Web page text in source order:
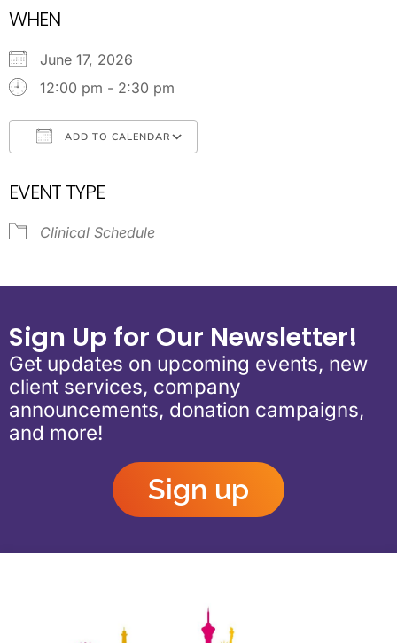
WHEN
June 17, 2026
12:00 pm - 2:30 pm
ADD TO CALENDAR
EVENT TYPE
Clinical Schedule
Sign Up for Our Newsletter!
Get updates on upcoming events, new
client services, company
announcements, donation campaigns,
and more!
Sign up